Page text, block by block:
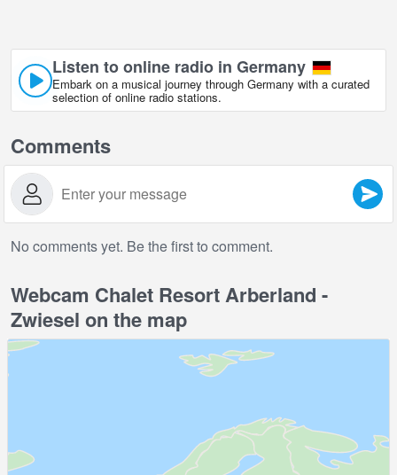
Listen to online radio in Germany
Embark on a musical journey through Germany with a curated
selection of online radio stations.
Comments
No comments yet. Be the first to comment.
Webcam Chalet Resort Arberland -
Zwiesel on the map